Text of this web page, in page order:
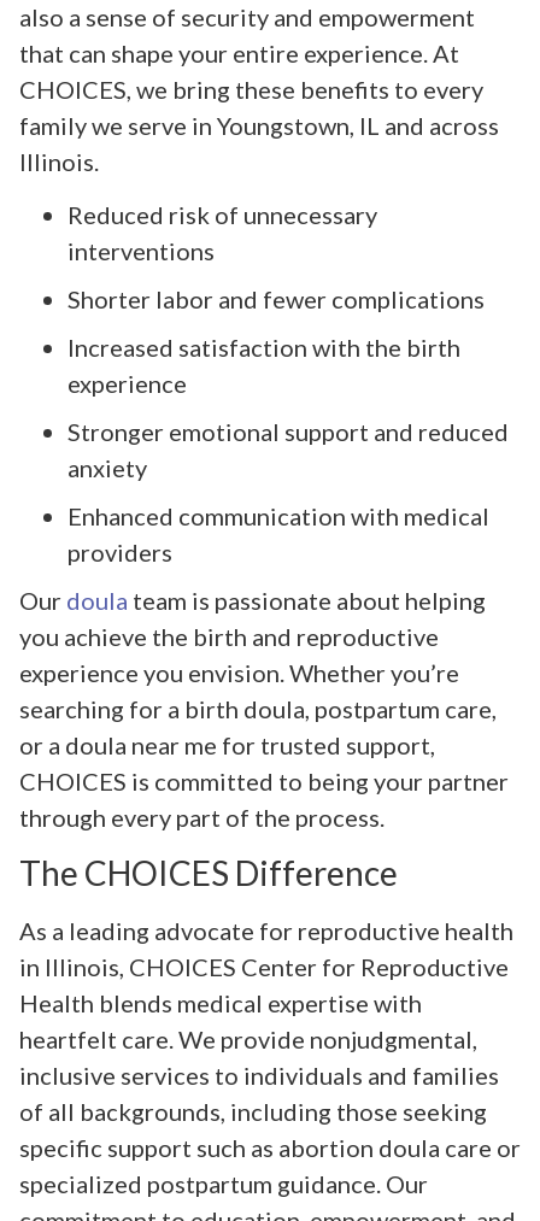
also a sense of security and empowerment
that can shape your entire experience. At
CHOICES, we bring these benefits to every
family we serve in Youngstown, IL and across
Illinois.
Reduced risk of unnecessary
interventions
Shorter labor and fewer complications
Increased satisfaction with the birth
experience
Stronger emotional support and reduced
anxiety
Enhanced communication with medical
providers
Our doula team is passionate about helping
you achieve the birth and reproductive
experience you envision. Whether you’re
searching for a birth doula, postpartum care,
or a doula near me for trusted support,
CHOICES is committed to being your partner
through every part of the process.
The CHOICES Difference
As a leading advocate for reproductive health
in Illinois, CHOICES Center for Reproductive
Health blends medical expertise with
heartfelt care. We provide nonjudgmental,
inclusive services to individuals and families
of all backgrounds, including those seeking
specific support such as abortion doula care or
specialized postpartum guidance. Our